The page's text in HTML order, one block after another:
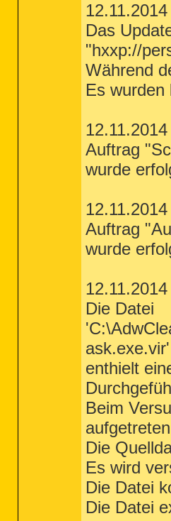
Das
"hxxp://
Während
Es wurden
Auftrag
wurde
Auftrag
wurde
Die Datei
ask.exe.vir'
enthielt
Beim
Die
Es wird
Die Datei
Die Datei